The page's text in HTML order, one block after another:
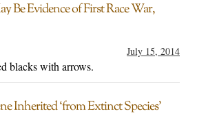
Be Evidence of First Race War,
July 15, 2014
blacks with arrows.
Inherited ‘from Extinct Species’